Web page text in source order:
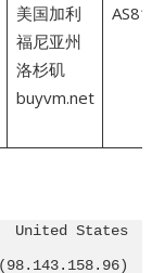
美国加利
福尼亚州
洛杉矶
buyvm.net